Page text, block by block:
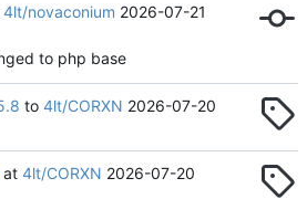
4lt/novaconium 2026-07-21
to php base
to 4lt/CORXN 2026-07-20
at 4lt/CORXN 2026-07-20